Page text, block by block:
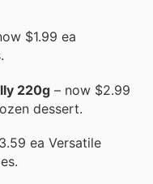
$1.99 ea
220g – now $2.99
dessert.
ea Versatile